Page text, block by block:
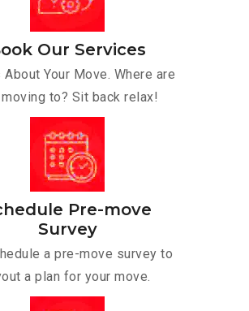
Our Services
About Your Move. Where are
to? Sit back relax!
Pre-move
Survey
a pre-move survey to
a plan for your move.